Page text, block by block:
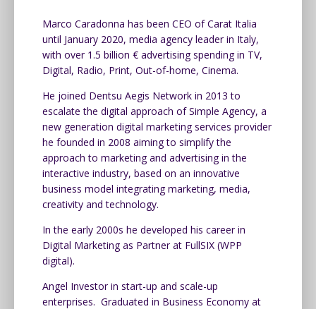
Marco Caradonna has been CEO of Carat Italia
until January 2020, media agency leader in Italy,
with over 1.5 billion € advertising spending in TV,
Digital, Radio, Print, Out-of-home, Cinema.
He joined Dentsu Aegis Network in 2013 to
escalate the digital approach of Simple Agency, a
new generation digital marketing services provider
he founded in 2008 aiming to simplify the
approach to marketing and advertising in the
interactive industry, based on an innovative
business model integrating marketing, media,
creativity and technology.
In the early 2000s he developed his career in
Digital Marketing as Partner at FullSIX (WPP
digital).
Angel Investor in start-up and scale-up
enterprises. Graduated in Business Economy at